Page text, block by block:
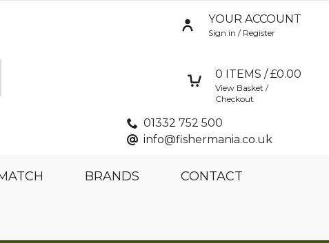
YOUR ACCOUNT
Sign in / Register
0 ITEMS / £0.00
View Basket /
Checkout
01332 752 500
info@fishermania.co.uk
BRANDS CONTACT